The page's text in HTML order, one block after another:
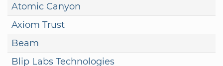
Atomic Canyon
Axiom Trust
Beam
Blip Labs Technologies